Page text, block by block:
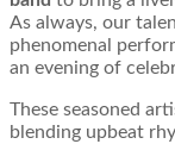
As always, our
phenomenal
an evening of
These seasoned
blending upbeat